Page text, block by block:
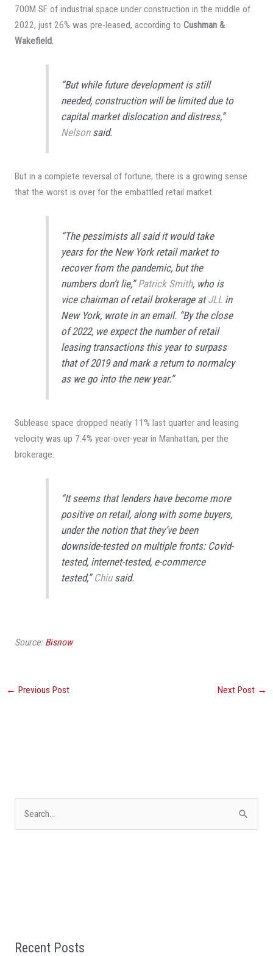
700M SF of industrial space under construction in the middle of
2022, just 26% was pre-leased, according to Cushman &
Wakefield.
“But while future development is still
needed, construction will be limited due to
capital market dislocation and distress,”
Nelsonsaid.
But in a complete reversal of fortune, there is a growing sense
that the worst is over for the embattled retail market.
“The pessimists all said it would take
years for the New York retail market to
recover from the pandemic, but the
numbers don’t lie,”Patrick Smith, who is
vice chairman of retail brokerage atJLL in
New York, wrote in an email. “By the close
of 2022, we expect the number of retail
leasing transactions this year to surpass
that of 2019 and mark a return to normalcy
as we go into the new year.”
Sublease space dropped nearly 11% last quarter and leasing
velocity was up 7.4% year-over-year in Manhattan, per the
brokerage.
“It seems that lenders have become more
positive on retail, along with some buyers,
under the notion that they’ve been
downside-tested on multiple fronts: Covid-
tested, internet-tested, e-commerce
tested,” Chiusaid.
Source: Bisnow
← Previous Post Next Post →
o
Recent Posts